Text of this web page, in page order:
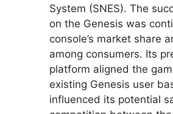
System (SNES). The
on the Genesis was
console’s market share
among consumers. Its
platform aligned the
existing Genesis user
influenced its potential